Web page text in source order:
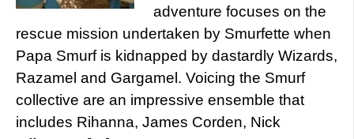
adventure focuses on the
rescue mission undertaken by Smurfette when
Papa Smurf is kidnapped by dastardly Wizards,
Razamel and Gargamel. Voicing the Smurf
collective are an impressive ensemble that
includes Rihanna, James Corden, Nick